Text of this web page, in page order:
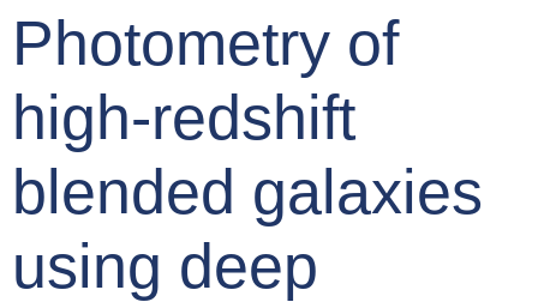
Photometry of
high-redshift
blended galaxies
using deep